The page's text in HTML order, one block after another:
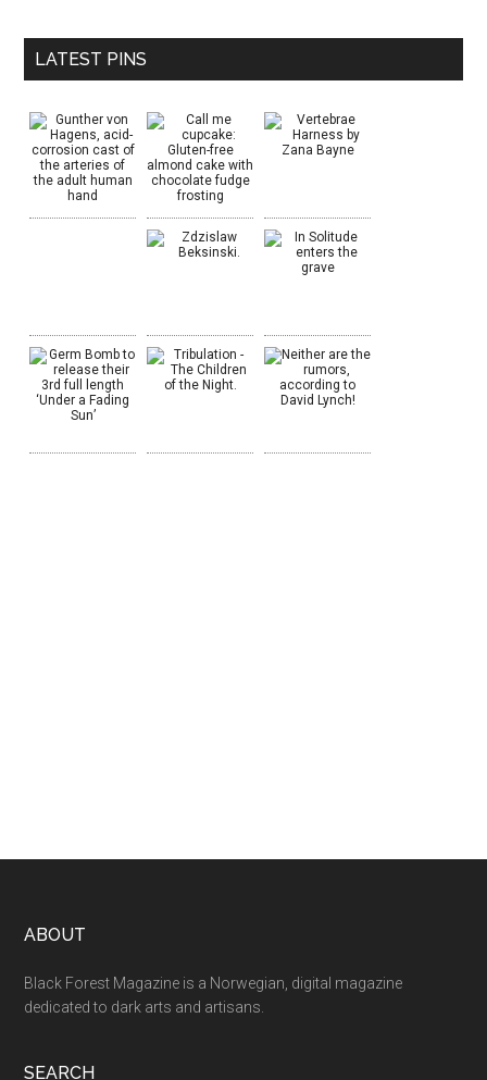
LATEST PINS
ABOUT
Black Forest Magazine is a Norwegian, digital magazine
dedicated to dark arts and artisans.
SEARCH